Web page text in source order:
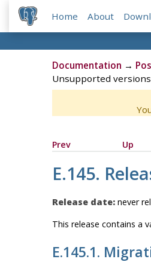
Home About
Documentation →
Unsupported
Prev
Up
E.145.
Release date:never
This release contains a
E.145.1.